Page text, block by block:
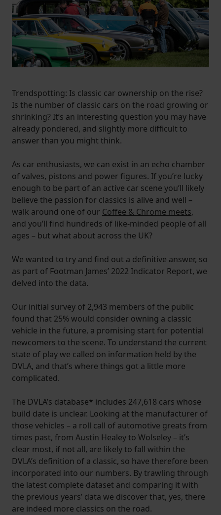
Trendspotting: Is classic car ownership on the rise?
Is the number of classic cars on the road growing or
shrinking? It’s an interesting question you may have
already pondered, and slightly more difficult to
answer than you might think.
As car enthusiasts, we can exist in an echo chamber
of valves, pistons and power figures. If you’re lucky
enough to be part of an active car scene you’ll likely
believe the passion for classics is alive and well –
walk around one of our Coffee & Chrome meets,
and you’ll find hundreds of like-minded people of all
ages – but what about across the UK?
We wanted to try and find out a definitive answer, so
as part of Footman James’ 2022 Indicator Report, we
delved into the data.
Our initial survey of 2,943 members of the public
found that 25% would consider owning a classic
vehicle in the future, a promising start for potential
newcomers to the scene. To understand the current
state of play we called on information held by the
DVLA, and that’s where things got a little more
complicated.
The DVLA’s database* includes 247,618 cars whose
build date is unclear. Looking at the manufacturer of
those vehicles – a roll call of automotive greats from
times past, from Austin Healey to Wolseley – it’s
clear most, if not all, are likely to fall within the
DVLA’s definition of a classic, so have therefore been
incorporated into our numbers. By trawling through
the latest complete dataset and comparing it with
the previous years’ data we discover that, yes, there
are indeed more classics on the road.